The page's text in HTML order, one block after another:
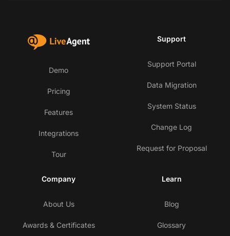
Demo
Pricing
Features
Integrations
Tour
Support
Support Portal
Data Migration
System Status
Change Log
Request for Proposal
Company
About Us
Awards & Certificates
Learn
Blog
Glossary